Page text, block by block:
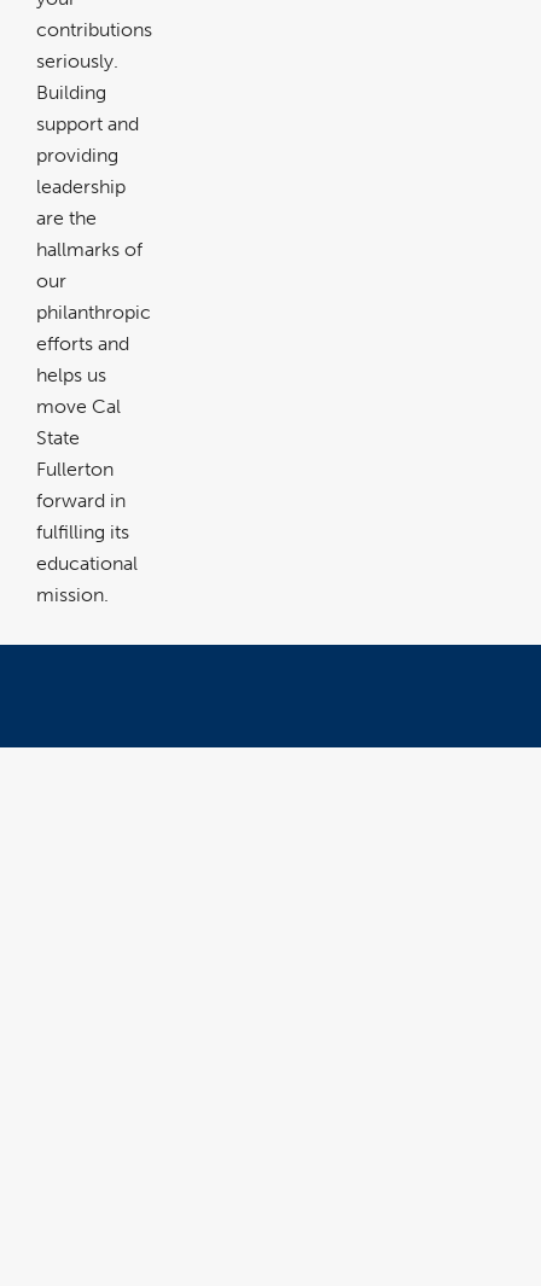
contributions
seriously.
Building
support and
providing
leadership
are the
hallmarks of
our
philanthropic
efforts and
helps us
move Cal
State
Fullerton
forward in
fulfilling its
educational
mission.